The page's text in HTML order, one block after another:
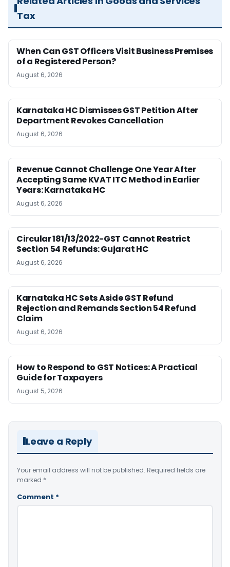
Tax
When Can GST Officers Visit Business Premises
of a Registered Person?
August 6, 2026
Karnataka HC Dismisses GST Petition After
Department Revokes Cancellation
August 6, 2026
Revenue Cannot Challenge One Year After
Accepting Same KVAT ITC Method in Earlier
Years: Karnataka HC
August 6, 2026
Circular 181/13/2022-GST Cannot Restrict
Section 54 Refunds: Gujarat HC
August 6, 2026
Karnataka HC Sets Aside GST Refund
Rejection and Remands Section 54 Refund
Claim
August 6, 2026
How to Respond to GST Notices: A Practical
Guide for Taxpayers
August 5, 2026
Leave a Reply
Your email address will not be published. Required fields are
marked *
Comment *